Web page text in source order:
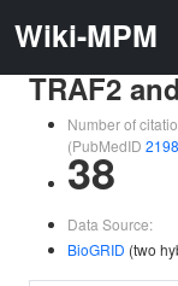
Wiki-MPM
TRAF2
Number of
(PubMedID
38
Data Source:
BioGRID (two